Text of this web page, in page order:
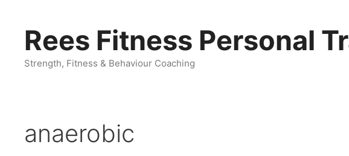
contentRees Fitness Personal
Strength, Fitness & Behaviour Coaching
anaerobic